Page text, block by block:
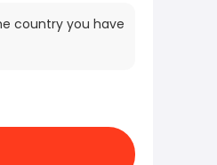
country you have